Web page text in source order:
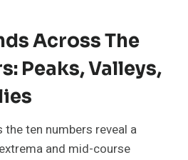
Across The
Peaks, Valleys,
ten numbers reveal a
and mid-course